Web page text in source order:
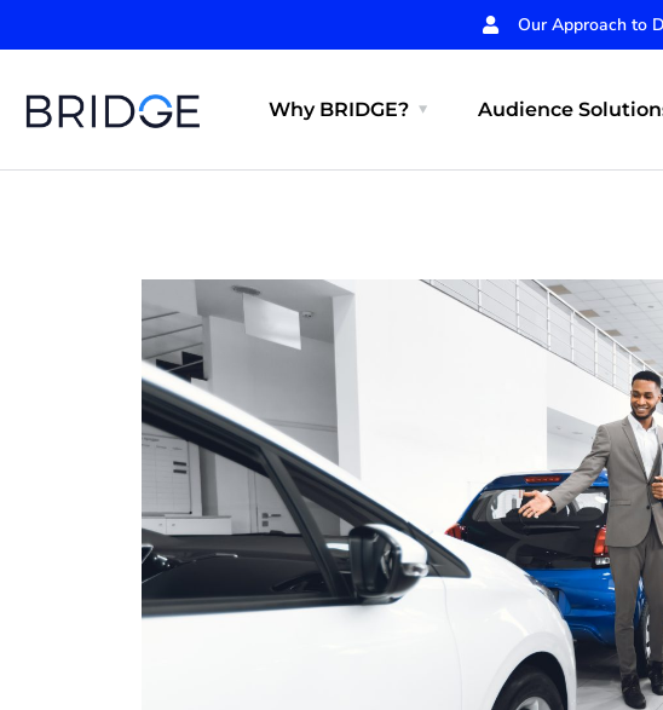
Our Approach to
Why BRIDGE? Audience